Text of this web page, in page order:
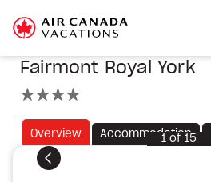
Fairmont Royal York
Overview Accommodation
Previous
1of 15